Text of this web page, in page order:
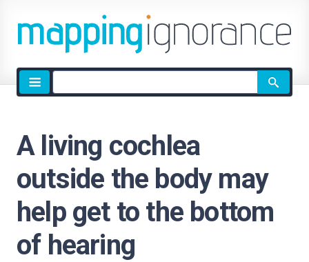
Site
search
A living cochlea
outside the body may
help get to the bottom
of hearing